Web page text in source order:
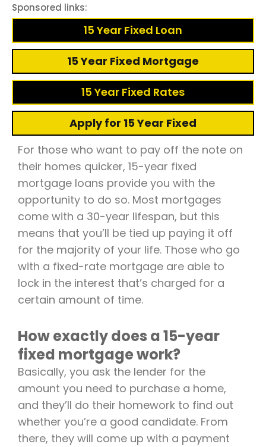
Sponsored links:
15 Year Fixed Loan
15 Year Fixed Mortgage
15 Year Fixed Rates
Apply for 15 Year Fixed
For those who want to pay off the note on
their homes quicker, 15-year fixed
mortgage loans provide you with the
opportunity to do so. Most mortgages
come with a 30-year lifespan, but this
means that you’ll be tied up paying it off
for the majority of your life. Those who go
with a fixed-rate mortgage are able to
lock in the interest that’s charged for a
certain amount of time.
How exactly does a 15-year
fixed mortgage work?
Basically, you ask the lender for the
amount you need to purchase a home,
and they’ll do their homework to find out
whether you’re a good candidate. From
there, they will come up with a payment